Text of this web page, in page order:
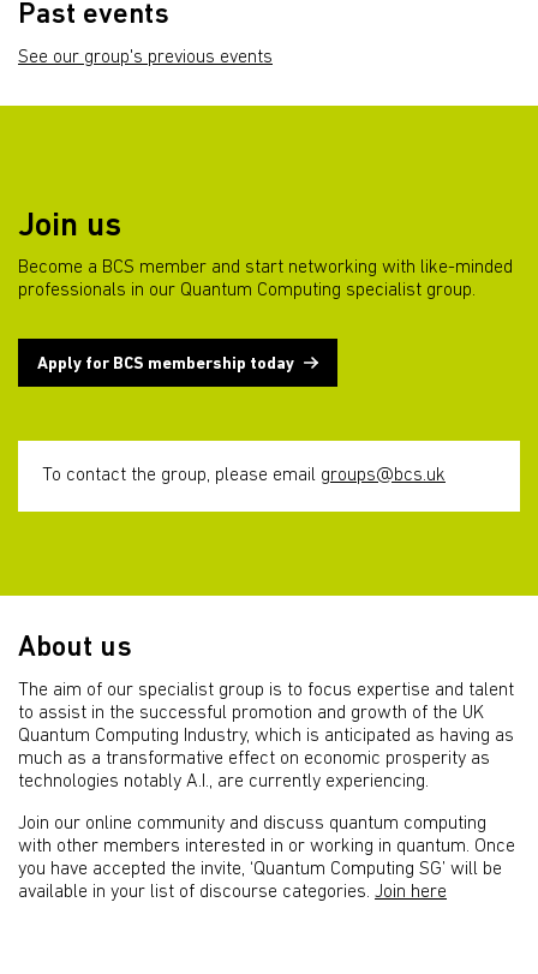
Past events
See our group's previous events
Join us
Become a BCS member and start networking with like-minded
professionals in our Quantum Computing specialist group.
Apply for BCS membership today
To contact the group, please email groups@bcs.uk
About us
The aim of our specialist group is to focus expertise and talent
to assist in the successful promotion and growth of the UK
Quantum Computing Industry, which is anticipated as having as
much as a transformative effect on economic prosperity as
technologies notably A.I., are currently experiencing.
Join our online community and discuss quantum computing
with other members interested in or working in quantum. Once
you have accepted the invite, ‘Quantum Computing SG’ will be
available in your list of discourse categories. Join here